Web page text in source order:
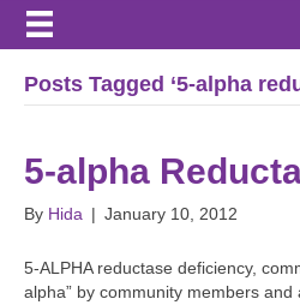
Posts Tagged ‘5-alpha
5-alpha
By Hida | January 10, 2012
5-ALPHA reductase deficiency,
alpha” by community members and